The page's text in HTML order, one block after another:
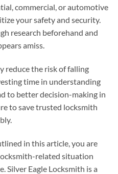
commercial, or automotive
your safety and security.
research beforehand and
amiss.
reduce the risk of falling
time in understanding
to better decision-making in
to save trusted locksmith
in this article, you are
related situation
Silver Eagle Locksmith is a